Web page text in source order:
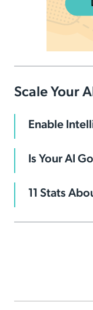
Scale Your
Enable
Is Your AI
11 Stats